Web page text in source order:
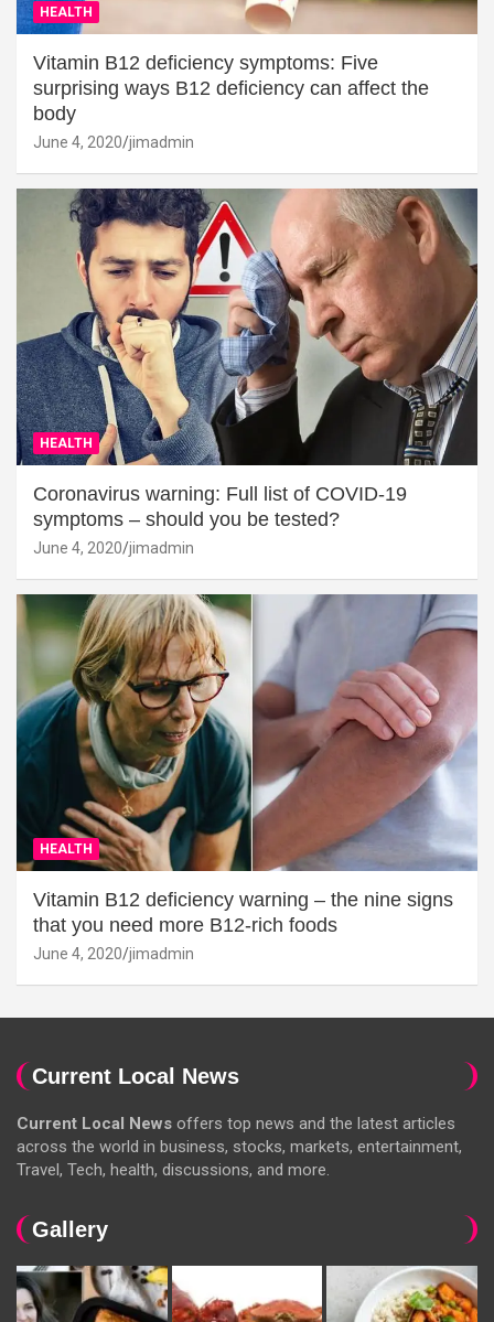
HEALTH
Vitamin B12 deficiency symptoms: Five
surprising ways B12 deficiency can affect the
body
June 4, 2020 jimadmin
HEALTH
Coronavirus warning: Full list of COVID-19
symptoms – should you be tested?
June 4, 2020 jimadmin
HEALTH
Vitamin B12 deficiency warning – the nine signs
that you need more B12-rich foods
June 4, 2020 jimadmin
Current Local News
Current Local News offers top news and the latest articles
across the world in business, stocks, markets, entertainment,
Travel, Tech, health, discussions, and more.
Gallery